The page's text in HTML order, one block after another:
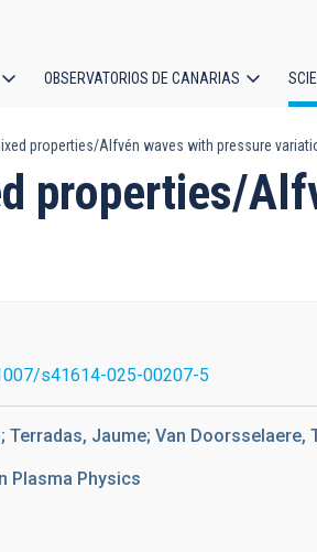
OBSERVATORIOS DE CANARIAS
properties/Alfvén waves with pressure
properties/
s41614-025-00207-5
Jaume; Van Doorsselaere,
Plasma Physics